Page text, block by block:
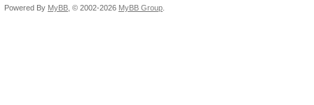
Powered By MyBB , © 2002-2026 MyBB Group